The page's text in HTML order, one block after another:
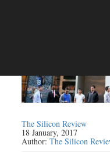
The Silicon Review
18 January, 2017
Author:The Silicon